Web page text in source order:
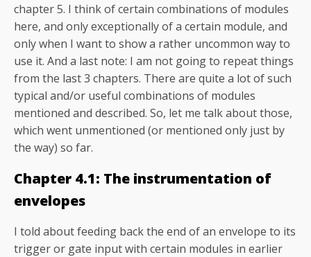
chapter 5. I think of certain combinations of modules
here, and only exceptionally of a certain module, and
only when I want to show a rather uncommon way to
use it. And a last note: I am not going to repeat things
from the last 3 chapters. There are quite a lot of such
typical and/or useful combinations of modules
mentioned and described. So, let me talk about those,
which went unmentioned (or mentioned only just by
the way) so far.
Chapter 4.1: The instrumentation of
envelopes
I told about feeding back the end of an envelope to its
trigger or gate input with certain modules in earlier